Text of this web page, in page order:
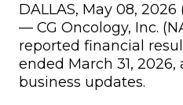
DALLAS, May 08, 2026
— CG Oncology, Inc.
reported financial
ended March 31,
business updates.